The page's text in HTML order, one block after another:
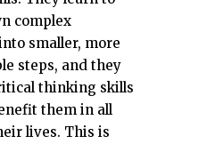
complex
smaller, more
steps, and they
thinking skills
them in all
lives. This is